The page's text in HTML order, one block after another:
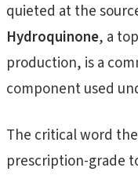
quieted at the
Hydroquinone, a
production, is a
component used
The critical word
prescription-grade